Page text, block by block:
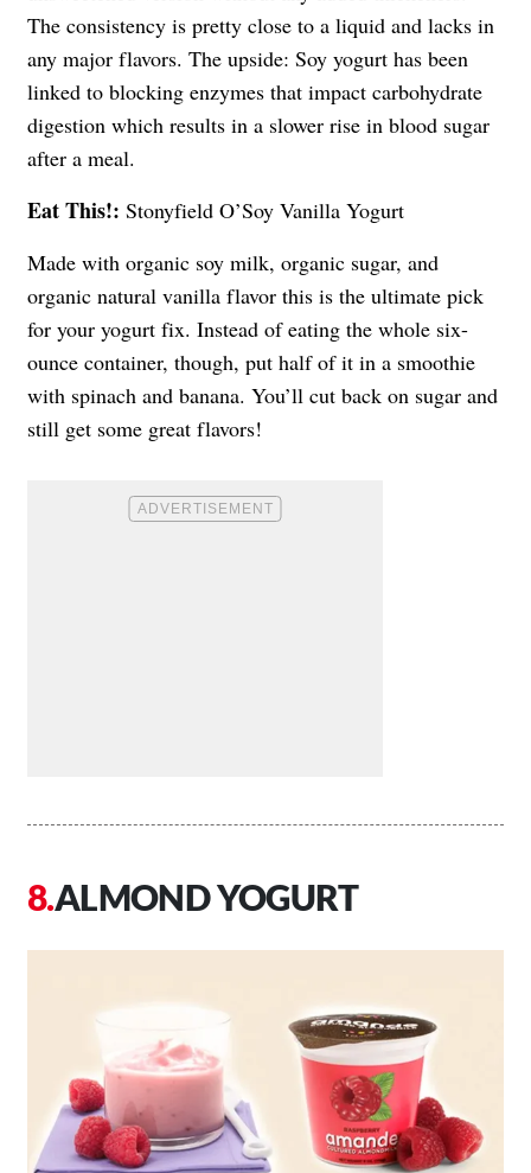
The consistency is pretty close to a liquid and lacks in
any major flavors. The upside: Soy yogurt has been
linked to blocking enzymes that impact carbohydrate
digestion which results in a slower rise in blood sugar
after a meal.
Eat This!: Stonyfield O’Soy Vanilla Yogurt
Made with organic soy milk, organic sugar, and
organic natural vanilla flavor this is the ultimate pick
for your yogurt fix. Instead of eating the whole six-
ounce container, though, put half of it in a smoothie
with spinach and banana. You’ll cut back on sugar and
still get some great flavors!
ALMOND YOGURT